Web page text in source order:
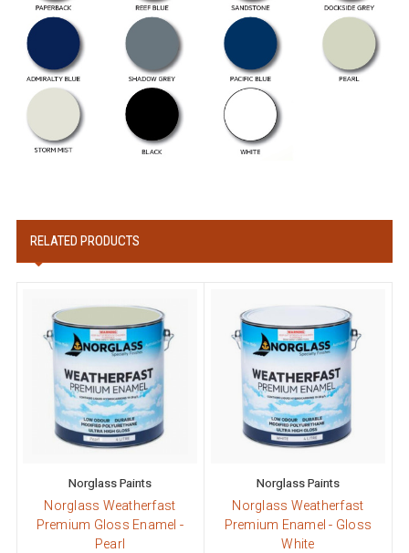
RELATED PRODUCTS
Norglass Paints
Norglass Weatherfast
Premium Gloss Enamel -
Pearl
Norglass Paints
Norglass Weatherfast
Premium Enamel - Gloss
White